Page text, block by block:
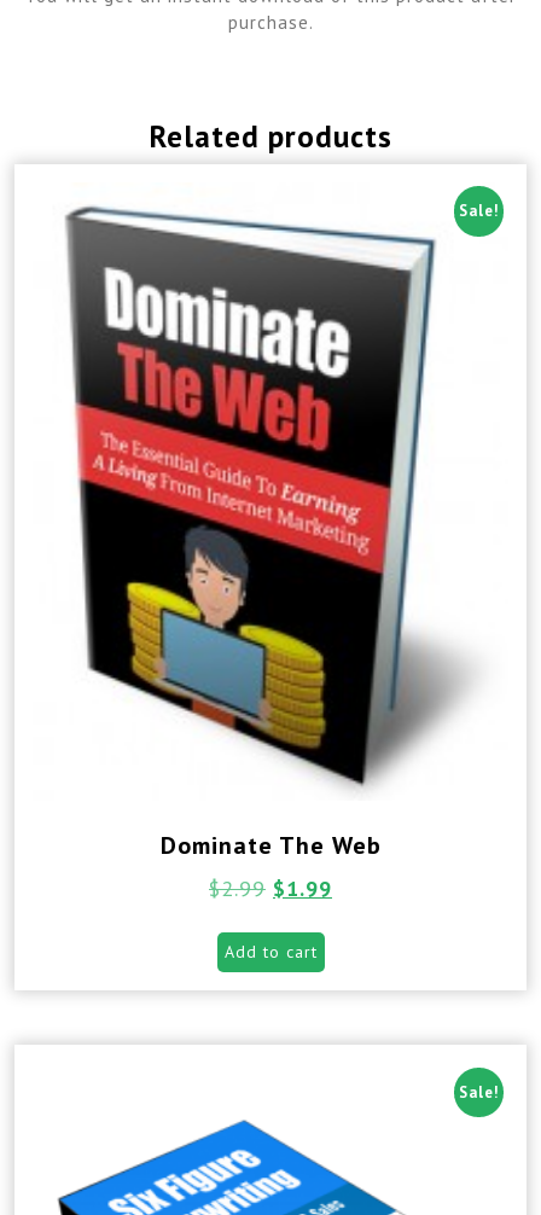
purchase.
Related products
Sale!
Dominate The Web
$2.99 $1.99
Add to cart
Sale!